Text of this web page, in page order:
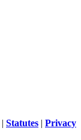
| Statutes | Privacy